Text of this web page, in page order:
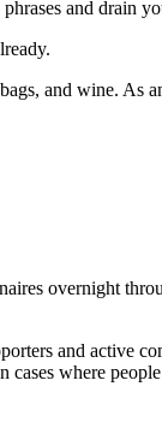
and drain
and wine. As
overnight
and active
cases where people